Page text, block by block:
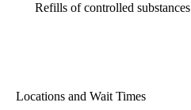
Refills of controlled substances
Locations and Wait Times